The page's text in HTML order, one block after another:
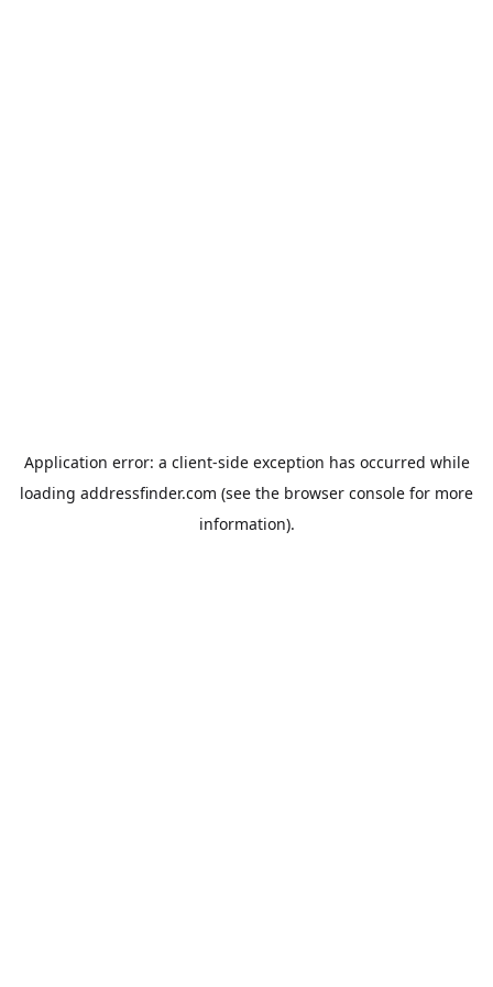
Application error: a client-side exception has occurred while
loading addressfinder.com (see the browser console for more
information).